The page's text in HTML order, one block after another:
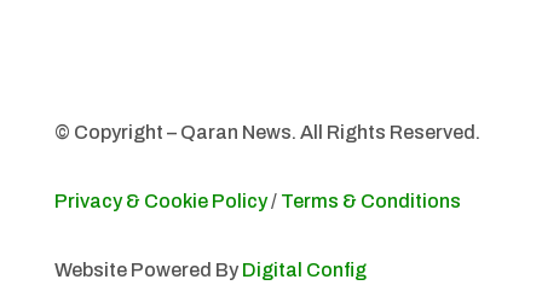
© Copyright – Qaran News. All Rights Reserved.
Privacy & Cookie Policy/ Terms & Conditions
Website Powered By Digital Config